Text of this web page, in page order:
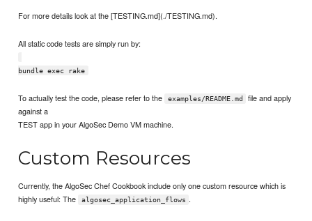
For more details look at the [TESTING.md](./TESTING.md).
All static code tests are simply run by:
bundle exec rake
To actually test the code, please refer to the examples/README.md
file and apply
against a
TEST app in your AlgoSec Demo VM machine.
Custom Resources
Currently, the AlgoSec Chef Cookbook include only one custom resource which is
highly useful: The
algosec_application_flows .